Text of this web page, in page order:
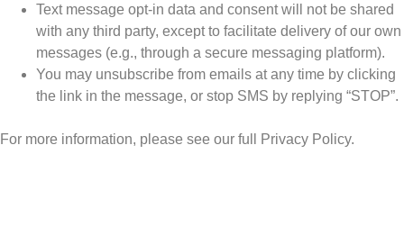
Text message opt-in data and consent will not be shared
with any third party, except to facilitate delivery of our own
messages (e.g., through a secure messaging platform).
You may unsubscribe from emails at any time by clicking
the link in the message, or stop SMS by replying “STOP”.
For more information, please see our full Privacy Policy.